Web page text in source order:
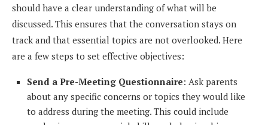
should have a clear understanding of what will be
discussed. This ensures that the conversation stays on
track and that essential topics are not overlooked. Here
are a few steps to set effective objectives:
Send a Pre-Meeting Questionnaire: Ask parents
about any specific concerns or topics they would like
to address during the meeting. This could include